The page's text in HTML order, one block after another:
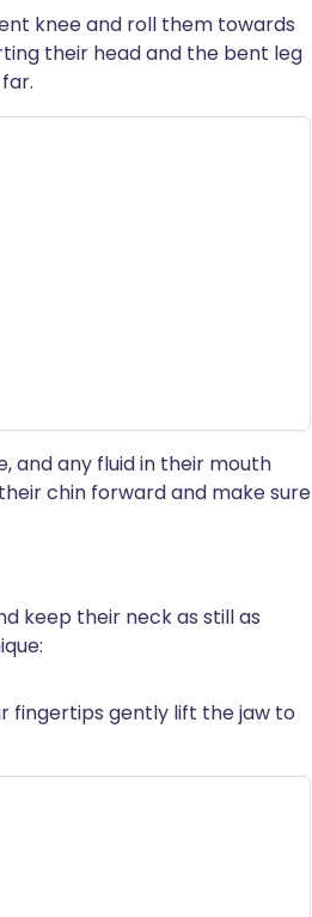
knee and roll them towards
their head and the bent leg
and any fluid in their mouth
chin forward and make sure
keep their neck as still as
fingertips gently lift the jaw to